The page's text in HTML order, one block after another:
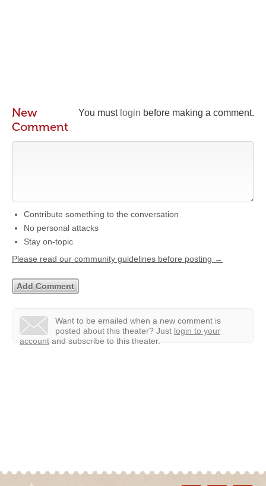
You must login before making a comment.
New
Comment
Contribute something to the conversation
No personal attacks
Stay on-topic
Please read our community guidelines before posting →
Want to be emailed when a new comment is
posted about this theater? Just login to your
account and subscribe to this theater.